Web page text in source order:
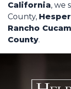
California, we
County,
Rancho
County.